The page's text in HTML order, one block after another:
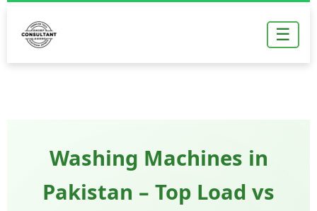
content
☰
Washing Machines in
Pakistan – Top Load vs